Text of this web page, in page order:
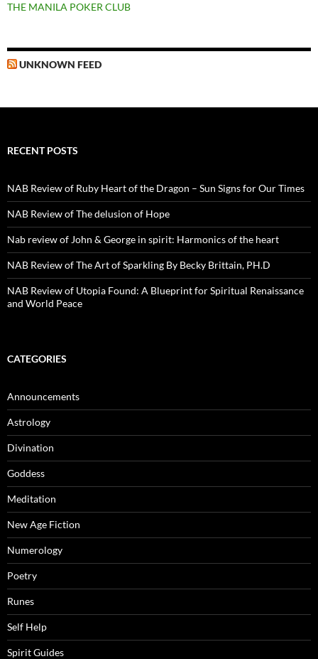
THE MANILA POKER CLUB
UNKNOWN FEED
RECENT POSTS
NAB Review of Ruby Heart of the Dragon – Sun Signs for Our Times
NAB Review of The delusion of Hope
Nab review of John & George in spirit: Harmonics of the heart
NAB Review of The Art of Sparkling By Becky Brittain, PH.D
NAB Review of Utopia Found: A Blueprint for Spiritual Renaissance
and World Peace
CATEGORIES
Announcements
Astrology
Divination
Goddess
Meditation
New Age Fiction
Numerology
Poetry
Runes
Self Help
Spirit Guides